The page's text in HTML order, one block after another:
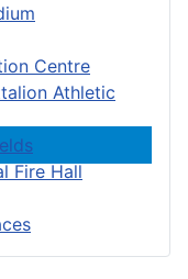
Centre
Athletic
Fire Hall